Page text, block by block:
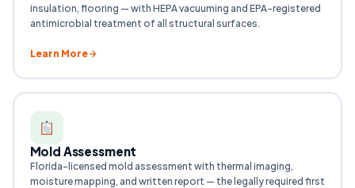
insulation, flooring — with HEPA vacuuming and EPA-registered
antimicrobial treatment of all structural surfaces.
Learn More
Mold Assessment
Florida-licensed mold assessment with thermal imaging,
moisture mapping, and written report — the legally required first